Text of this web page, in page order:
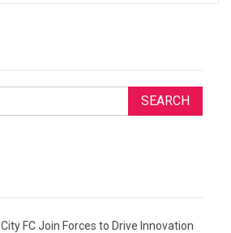
FC Join Forces to Drive Innovation